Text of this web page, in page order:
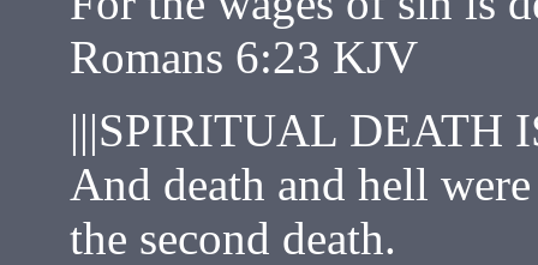
Romans 6:23 KJV
|||SPIRITUAL DEATH
And death and hell
the second death.